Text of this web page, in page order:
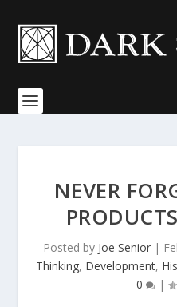
NEVER
Posted by Joe Senior|
Thinking, Development,
0
|